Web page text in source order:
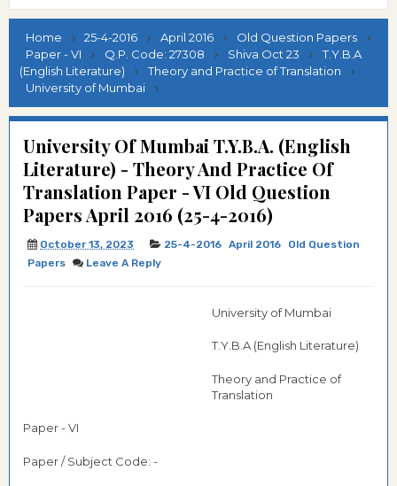
Home 25-4-2016 April 2016
Old Question Papers
Paper - VI
Q.P. Code: 27308 Shiva Oct 23
T.Y.B.A
(English Literature)
Theory and Practice of Translation
University of Mumbai
University Of Mumbai T.Y.B.A. (English
Literature) - Theory And Practice Of
Translation Paper - VI Old Question
Papers April 2016 (25-4-2016)
October 13, 2023 25-4-2016 April 2016
Old Question
Papers
Leave A Reply
University of Mumbai
T.Y.B.A (English Literature)
Theory and Practice of
Translation
Paper - VI
Paper / Subject Code: -